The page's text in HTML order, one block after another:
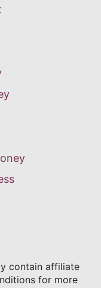
contain affiliate
for more